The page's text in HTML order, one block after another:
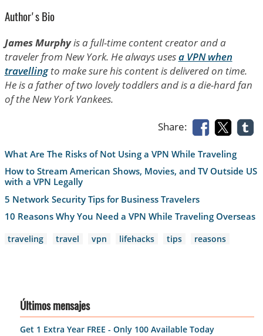
Author's Bio
James Murphyis a full-time content creator and a
traveler from New York. He always usesa VPN when
travellingto make sure his content is delivered on time.
He is a father of two lovely toddlers and is a die-hard fan
of the New York Yankees.
Share:
What Are The Risks of Not Using a VPN While Traveling
How to Stream American Shows, Movies, and TV Outside US
with a VPN Legally
5 Network Security Tips for Business Travelers
10 Reasons Why You Need a VPN While Traveling Overseas
traveling travel vpn lifehacks tips reasons
Últimos mensajes
Get 1 Extra Year FREE - Only 100 Available Today